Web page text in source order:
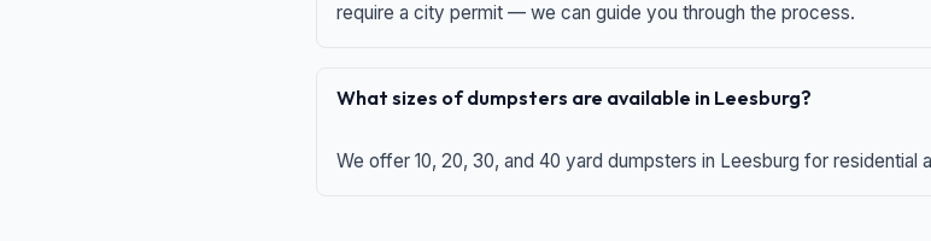
require a city permit — we can guide you through the process.
What sizes of dumpsters are available in Leesburg?
We offer 10, 20, 30, and 40 yard dumpsters in Leesburg for residential